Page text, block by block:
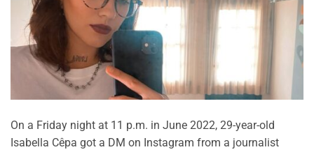
On a Friday night at 11 p.m. in June 2022, 29-year-old
Isabella Cêpa got a DM on Instagram from a journalist